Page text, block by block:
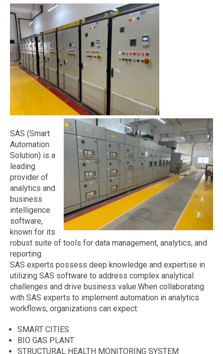
SAS (Smart
Automation
Solution) is a
leading
provider of
analytics and
business
intelligence
software,
known for its
robust suite of tools for data management, analytics, and
reporting.
SAS experts possess deep knowledge and expertise in
utilizing SAS software to address complex analytical
challenges and drive business value.When collaborating
with SAS experts to implement automation in analytics
workflows, organizations can expect:
SMART CITIES
BIO GAS PLANT
STRUCTURAL HEALTH MONITORING SYSTEM